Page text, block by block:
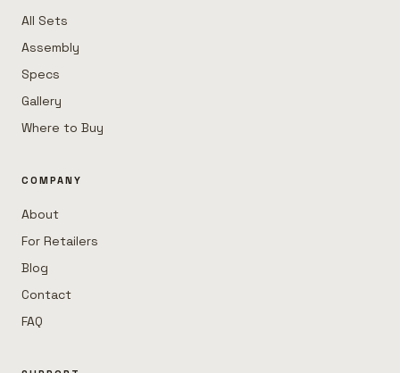
All Sets
Assembly
Specs
Gallery
Where to Buy
COMPANY
About
For Retailers
Blog
Contact
FAQ